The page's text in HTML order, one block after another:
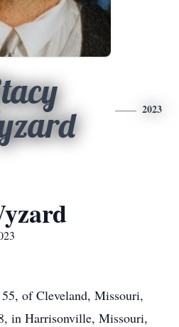
2023
of Cleveland, Missouri,
in Harrisonville, Missouri,